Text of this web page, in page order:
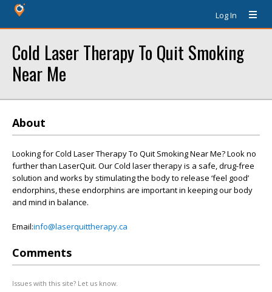
Log In
Cold Laser Therapy To Quit Smoking
Near Me
About
Looking for Cold Laser Therapy To Quit Smoking Near Me? Look no
further than LaserQuit. Our Cold laser therapy is a safe, drug-free
solution and works by stimulating the body to release ‘feel good’
endorphins, these endorphins are important in keeping our body
and mind in balance.
Email:info@laserquittherapy.ca
Comments
Issues with this site? Let us know.